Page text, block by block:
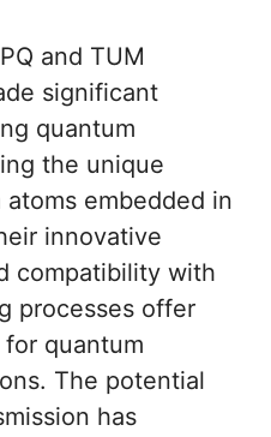
and TUM
significant
quantum
the unique
embedded in
innovative
compatibility with
processes offer
quantum
The potential
has